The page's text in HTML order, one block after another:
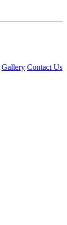
Gallery Contact Us